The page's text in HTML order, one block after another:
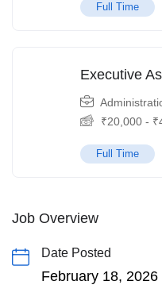
Full Time
Executive
₹20,000 - ₹
Full Time
Job Overview
Date Posted
February 18, 2026